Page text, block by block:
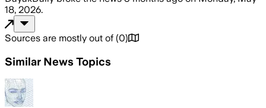
18, 2026.
Sources are mostly out of (0)
Similar News Topics